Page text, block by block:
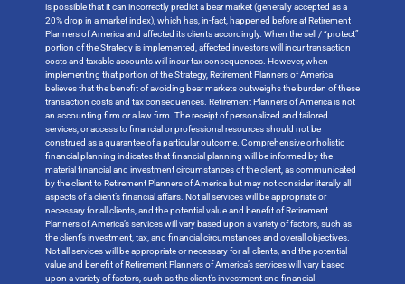
is possible that it can incorrectly predict a bear market (generally accepted as a
20% drop in a market index), which has, in-fact, happened before at Retirement
Planners of America and affected its clients accordingly. When the sell / “protect”
portion of the Strategy is implemented, affected investors will incur transaction
costs and taxable accounts will incur tax consequences. However, when
implementing that portion of the Strategy, Retirement Planners of America
believes that the benefit of avoiding bear markets outweighs the burden of these
transaction costs and tax consequences. Retirement Planners of America is not
an accounting firm or a law firm. The receipt of personalized and tailored
services, or access to financial or professional resources should not be
construed as a guarantee of a particular outcome. Comprehensive or holistic
financial planning indicates that financial planning will be informed by the
material financial and investment circumstances of the client, as communicated
by the client to Retirement Planners of America but may not consider literally all
aspects of a client’s financial affairs. Not all services will be appropriate or
necessary for all clients, and the potential value and benefit of Retirement
Planners of America’s services will vary based upon a variety of factors, such as
the client’s investment, tax, and financial circumstances and overall objectives.
Not all services will be appropriate or necessary for all clients, and the potential
value and benefit of Retirement Planners of America’s services will vary based
upon a variety of factors, such as the client’s investment and financial